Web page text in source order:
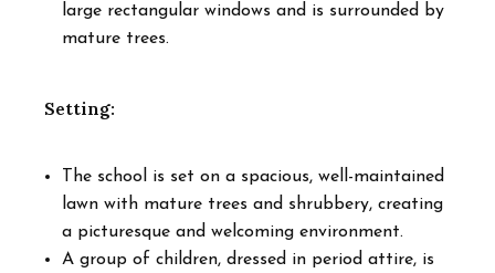
large rectangular windows and is surrounded by
mature trees.
Setting:
The school is set on a spacious, well-maintained
lawn with mature trees and shrubbery, creating
a picturesque and welcoming environment.
A group of children, dressed in period attire, is